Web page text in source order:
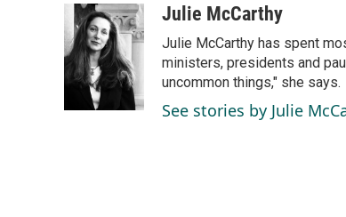
e
b
o
o
n
k
e
d
I
n
a
i
l
Julie McCarthy
Julie McCarthy has spent
ministers, presidents and
uncommon things," she says.
See stories by Julie